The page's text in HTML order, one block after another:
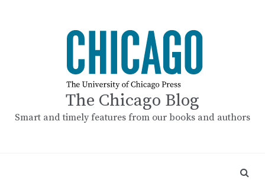
The Chicago Blog
Smart and timely features from our books and authors